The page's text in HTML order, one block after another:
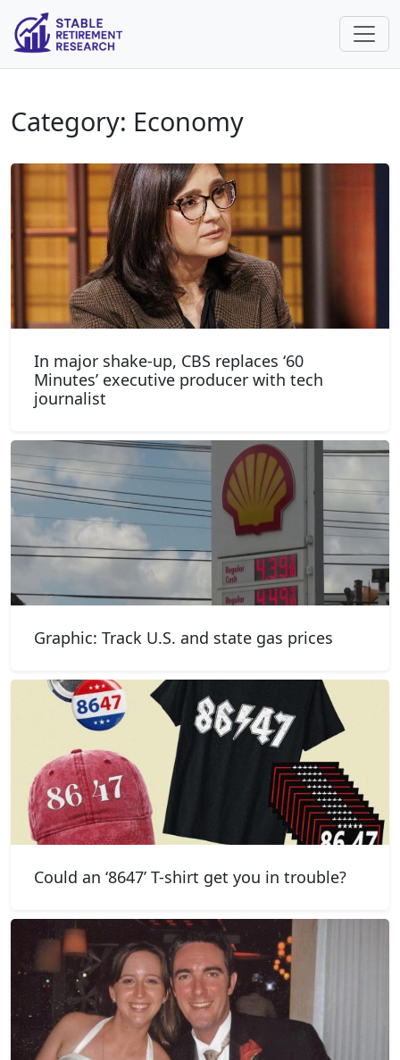
Category: Economy
In major shake-up, CBS replaces ‘60
Minutes’ executive producer with tech
journalist
Graphic: Track U.S. and state gas prices
Could an ‘8647’ T-shirt get you in trouble?